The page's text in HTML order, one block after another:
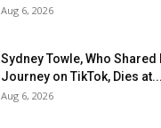
Aug 6, 2026
Sydney Towle, Who Shared
Journey on TikTok, Dies at...
Aug 6, 2026